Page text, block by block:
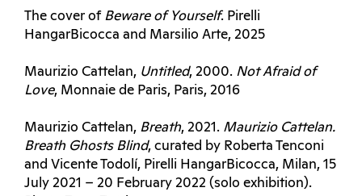
The cover ofBeware of Yourself. Pirelli
HangarBicocca and Marsilio Arte, 2025
Maurizio Cattelan, Untitled, 2000. NotAfraid of
Love, Monnaie de Paris, Paris, 2016
Maurizio Cattelan, Breath, 2021. Maurizio Cattelan.
Breath Ghosts Blind, curated by Roberta Tenconi
and Vicente Todolí, Pirelli HangarBicocca, Milan, 15
July 2021 – 20 February 2022 (solo exhibition).